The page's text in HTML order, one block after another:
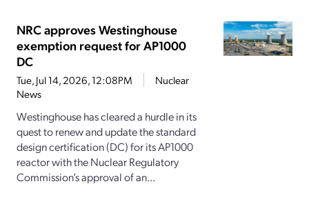
NRC approves Westinghouse
exemption request for AP1000
DC
Tue, Jul 14, 2026, 12:08PM
Nuclear
News
Westinghouse has cleared a hurdle in its
quest to renew and update the standard
design certification (DC) for its AP1000
reactor with the Nuclear Regulatory
Commission’s approval of an...